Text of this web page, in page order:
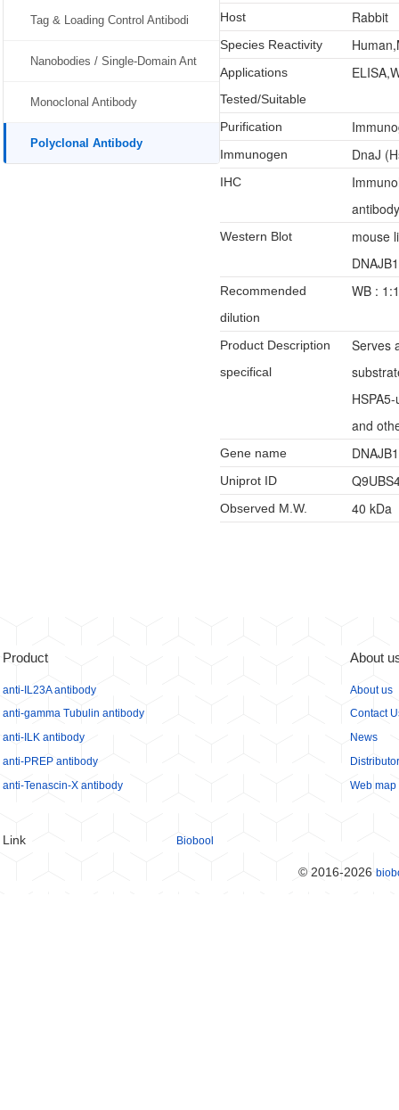
Tag & Loading Control Antibodi
Nanobodies / Single-Domain Ant
Monoclonal Antibody
Polyclonal Antibody
Host Rabbit
Species Reactivity
Applications
Tested/Suitable
Purification
Immunogen DnaJ
IHC
Western Blot
mouse
Recommended
dilution
WB :
Product Description
specifical
Serves
and
Gene name
Uniprot ID
Observed M.W. 40 kDa
Product
anti-IL23A antibody
anti-gamma Tubulin antibody
anti-ILK antibody
anti-PREP antibody
anti-Tenascin-X antibody
About
About us
Contact
News
Distributor
Web map
Link Biobool
© 2016-2026